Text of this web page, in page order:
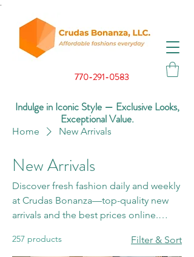
770-291-0583
Indulge in Iconic Style — Exclusive Looks,
Exceptional Value.
Home New Arrivals
New Arrivals
Discover fresh fashion daily and weekly
at Crudas Bonanza—top-quality new
arrivals and the best prices online.
257 products Filter & Sort